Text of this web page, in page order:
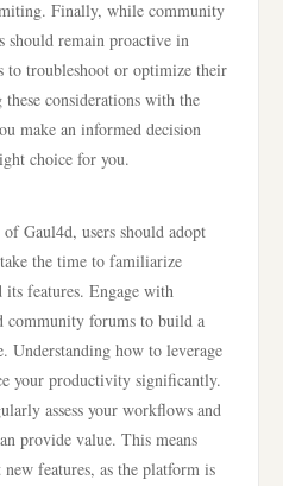
Finally, while community
should remain proactive in
to troubleshoot or optimize their
considerations with the
make an informed decision
choice for you.
Gaul4d, users should adopt
the time to familiarize
features. Engage with
community forums to build a
Understanding how to leverage
your productivity significantly.
assess your workflows and
provide value. This means
features, as the platform is